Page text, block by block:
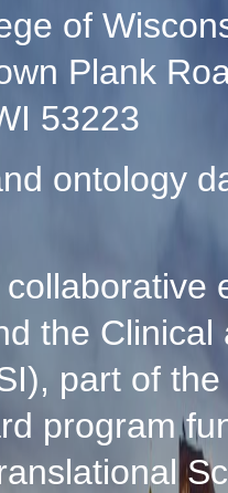
of
Plank
53223
ontology
the
part of
program